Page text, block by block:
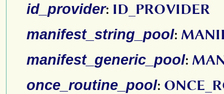
id_provider: ID_PROVIDER
manifest_string_pool:
manifest_generic_pool:
once_routine_pool: